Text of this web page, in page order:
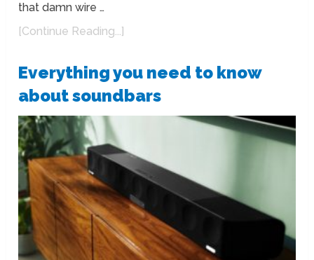
that damn wire …
[Continue Reading...]
Everything you need to know
about soundbars